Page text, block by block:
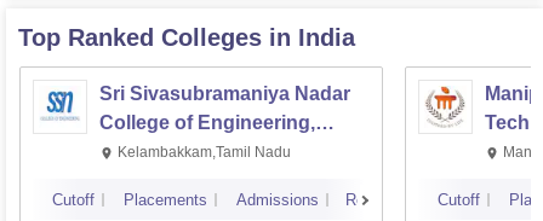
Top Ranked Colleges in India
Sri Sivasubramaniya Nadar
College of Engineering,
Kalavakkam
Kelambakkam,Tamil Nadu
Cutoff Placements Admissions Reviews Cutoff